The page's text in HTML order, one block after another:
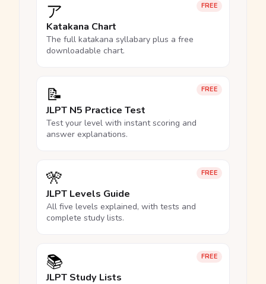
FREE
ア
Katakana Chart
The full katakana syllabary plus a free
downloadable chart.
FREE
📝
JLPT N5 Practice Test
Test your level with instant scoring and
answer explanations.
FREE
🎌
JLPT Levels Guide
All five levels explained, with tests and
complete study lists.
FREE
📚
JLPT Study Lists